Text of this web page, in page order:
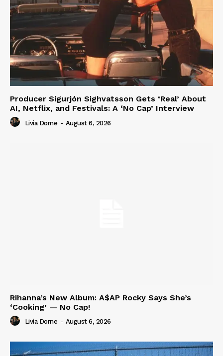
Producer Sigurjón Sighvatsson Gets ‘Real’ About
AI, Netflix, and Festivals: A ‘No Cap’ Interview
Livia Dorne - August 6, 2026
Rihanna’s New Album: A$AP Rocky Says She’s
‘Cooking’ — No Cap!
Livia Dorne - August 6, 2026